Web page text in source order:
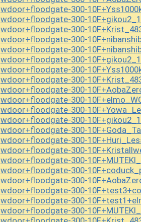
wdoor+floodgate-300-
wdoor+floodgate-300-
wdoor+floodgate-300-
wdoor+floodgate-300-
wdoor+floodgate-300-
wdoor+floodgate-300-
wdoor+floodgate-300-
wdoor+floodgate-300-
wdoor+floodgate-300-
wdoor+floodgate-300-
wdoor+floodgate-300-
wdoor+floodgate-300-
wdoor+floodgate-300-
wdoor+floodgate-300-
wdoor+floodgate-300-
wdoor+floodgate-300-
wdoor+floodgate-300-
wdoor+floodgate-300-
wdoor+floodgate-300-
wdoor+floodgate-300-
wdoor+floodgate-300-